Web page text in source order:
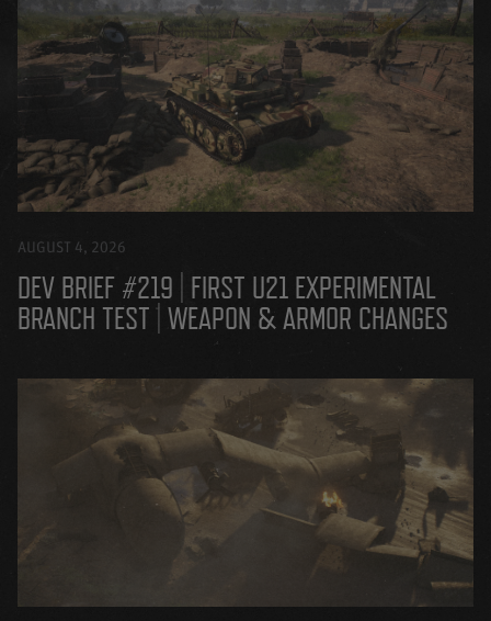
AUGUST 4, 2026
DEV BRIEF #219 | FIRST U21 EXPERIMENTAL
BRANCH TEST | WEAPON & ARMOR CHANGES